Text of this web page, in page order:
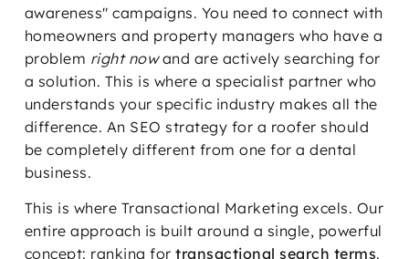
awareness" campaigns. You need to connect with
homeowners and property managers who have a
problem right nowand are actively searching for
a solution. This is where a specialist partner who
understands your specific industry makes all the
difference. An SEO strategy for a roofer should
be completely different from one for a dental
business.
This is where Transactional Marketing excels. Our
entire approach is built around a single, powerful
concept: ranking fortransactional search terms.